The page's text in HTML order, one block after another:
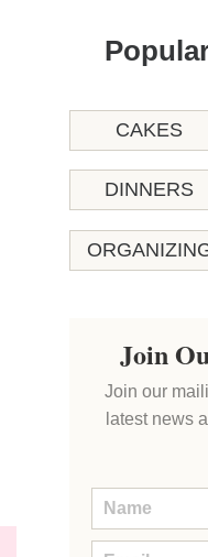
CAKES
DINNERS
Join
Join our
latest news